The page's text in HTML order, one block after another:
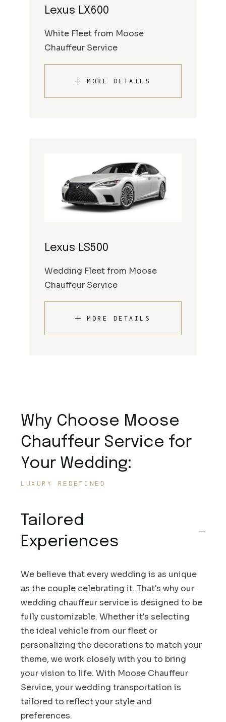
Lexus LX600
White Fleet from Moose
Chauffeur Service
MORE DETAILS
Lexus LS500
Wedding Fleet from Moose
Chauffeur Service
MORE DETAILS
Why Choose Moose
Chauffeur Service for
Your Wedding:
LUXURY REDEFINED
Tailored
Experiences
We believe that every wedding is as unique
as the couple celebrating it. That's why our
wedding chauffeur service is designed to be
fully customizable. Whether it's selecting
the ideal vehicle from our fleet or
personalizing the decorations to match your
theme, we work closely with you to bring
your vision to life. With Moose Chauffeur
Service, your wedding transportation is
tailored to reflect your style and
preferences.